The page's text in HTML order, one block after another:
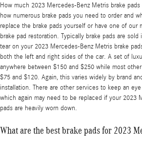
How much 2023 Mercedes-Benz Metris brake
how numerous brake pads you need to order and
replace the brake pads yourself or have one of our
brake pad restoration. Typically brake pads are
tear on your 2023 Mercedes-Benz Metris brake
both the left and right sides of the car. A set of
anywhere between $150 and $250 while most
$75 and $120. Again, this varies widely by brand
installation. There are other services to keep an
which again may need to be replaced if your 2023
pads are heavily worn down.
What are the best brake pads for 2023